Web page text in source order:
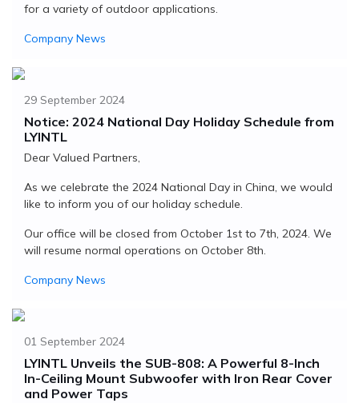
for a variety of outdoor applications.
Company News
Notice: 2024 National Day Holiday Schedule from
LYINTL
Dear Valued Partners,
As we celebrate the 2024 National Day in China, we would
like to inform you of our holiday schedule.
Our office will be closed from October 1st to 7th, 2024. We
will resume normal operations on October 8th.
Company News
29 September 2024
LYINTL Unveils the SUB-808: A Powerful 8-Inch
In-Ceiling Mount Subwoofer with Iron Rear Cover
and Power Taps
01 September 2024